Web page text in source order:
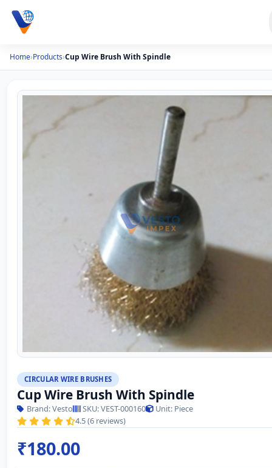
Home›Products›Cup Wire Brush With Spindle
CIRCULAR WIRE BRUSHES
Cup Wire Brush With Spindle
Brand: Vesto SKU: VEST-000160
Unit: Piece
4.5 (6 reviews)
₹180.00